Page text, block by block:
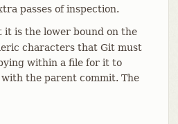
passes of inspection.
is the lower bound on the
characters that Git must
within a file for it to
with the parent commit. The